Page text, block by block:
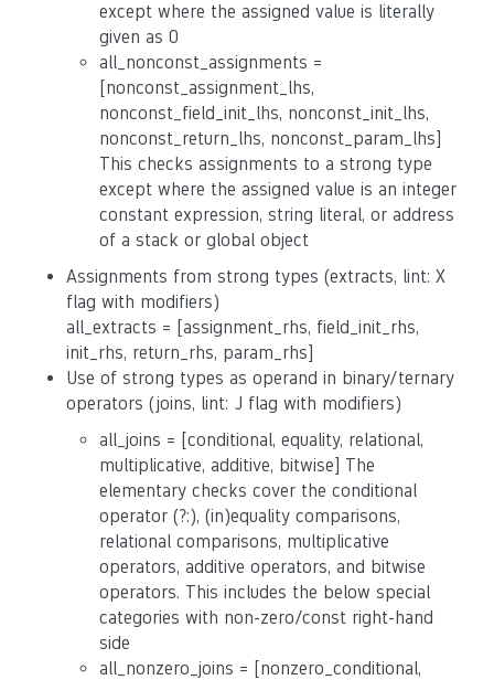
except where the assigned value is literally
given as 0
all_nonconst_assignments =
[nonconst_assignment_lhs,
nonconst_field_init_lhs, nonconst_init_lhs,
nonconst_return_lhs, nonconst_param_lhs]
This checks assignments to a strong type
except where the assigned value is an integer
constant expression, string literal, or address
of a stack or global object
Assignments from strong types (extracts, lint: X
flag with modifiers)
all_extracts = [assignment_rhs, field_init_rhs,
init_rhs, return_rhs, param_rhs]
Use of strong types as operand in binary/ternary
operators (joins, lint: J flag with modifiers)
all_joins = [conditional, equality, relational,
multiplicative, additive, bitwise] The
elementary checks cover the conditional
operator (?:), (in)equality comparisons,
relational comparisons, multiplicative
operators, additive operators, and bitwise
operators. This includes the below special
categories with non-zero/const right-hand
side
all_nonzero_joins = [nonzero_conditional,